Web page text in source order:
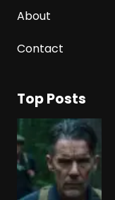
About
Contact
Top Posts